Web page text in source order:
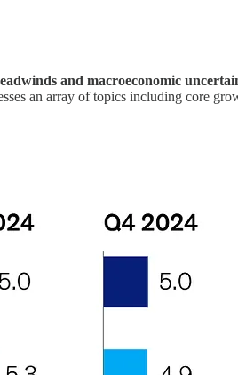
and macroeconomic
an array of topics including core